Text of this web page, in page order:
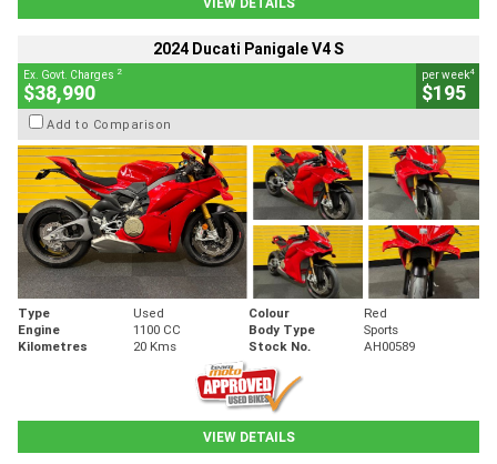
2024 Ducati Panigale V4 S
Ex. Govt. Charges 2
$38,990
per week4
$195
Add to Comparison
Type Used Colour
Red
Engine
1100 CC Body Type
Sports
Kilometres
20 Kms Stock No. AH00589
VIEW DETAILS